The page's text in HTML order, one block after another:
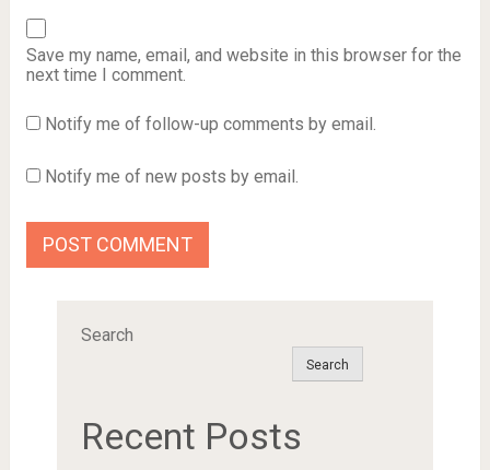
Save my name, email, and website in this browser for the
next time I comment.
Notify me of follow-up comments by email.
Notify me of new posts by email.
Search
Search
Recent Posts